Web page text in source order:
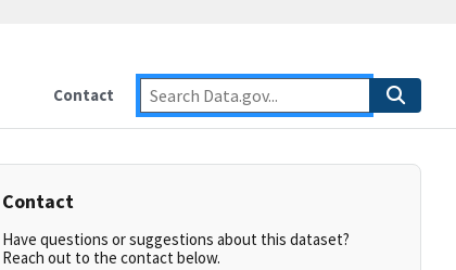
Contact
Contact
Have questions or suggestions about this dataset?
Reach out to the contact below.